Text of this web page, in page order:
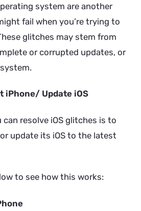
system are another
fail when you’re trying to
glitches may stem from
or corrupted updates, or
iPhone/ Update iOS
can resolve iOS glitches is to
update its iOS to the latest
to see how this works: